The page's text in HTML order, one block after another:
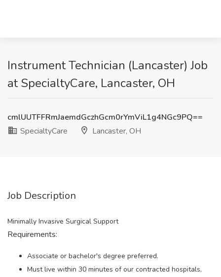
Instrument Technician (Lancaster) Job
at SpecialtyCare, Lancaster, OH
cmlUUTFFRmJaemdGczhGcm0rYmViL1g4NGc9PQ==
SpecialtyCare
Lancaster, OH
Job Description
Minimally Invasive Surgical Support
Requirements:
Associate or bachelor's degree preferred.
Must live within 30 minutes of our contracted hospitals,